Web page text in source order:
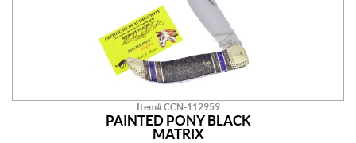
Item# CCN-112959
PAINTED PONY BLACK
MATRIX